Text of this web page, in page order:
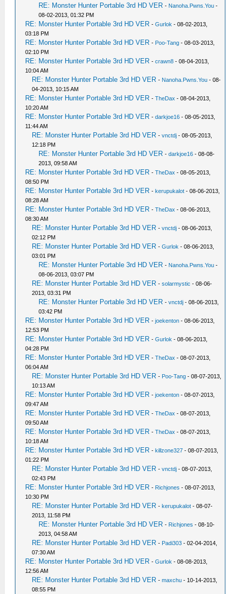
RE: Monster Hunter Portable 3rd HD VER - Nanoha.Pwns.You -
08-02-2013, 01:32 PM
RE: Monster Hunter Portable 3rd HD VER -Gurlok - 08-02-2013,
03:18 PM
RE: Monster Hunter Portable 3rd HD VER - Poo-Tang - 08-03-2013,
02:10 PM
RE: Monster Hunter Portable 3rd HD VER -crawn8 - 08-04-2013,
10:04 AM
RE: Monster Hunter Portable 3rd HD VER - Nanoha.Pwns.You - 08-
04-2013, 10:15 AM
RE: Monster Hunter Portable 3rd HD VER -TheDax - 08-04-2013,
10:20 AM
RE: Monster Hunter Portable 3rd HD VER -darkjoe16 - 08-05-2013,
11:44 AM
RE: Monster Hunter Portable 3rd HD VER -vnctdj - 08-05-2013,
12:18 PM
RE: Monster Hunter Portable 3rd HD VER -darkjoe16 - 08-08-
2013, 09:58 AM
RE: Monster Hunter Portable 3rd HD VER -TheDax - 08-05-2013,
08:50 PM
RE: Monster Hunter Portable 3rd HD VER -kerupukalot - 08-06-2013,
08:28 AM
RE: Monster Hunter Portable 3rd HD VER -TheDax - 08-06-2013,
08:30 AM
RE: Monster Hunter Portable 3rd HD VER -vnctdj - 08-06-2013,
02:12 PM
RE: Monster Hunter Portable 3rd HD VER -Gurlok - 08-06-2013,
03:01 PM
RE: Monster Hunter Portable 3rd HD VER - Nanoha.Pwns.You -
08-06-2013, 03:07 PM
RE: Monster Hunter Portable 3rd HD VER -solarmystic - 08-06-
2013, 03:31 PM
RE: Monster Hunter Portable 3rd HD VER -vnctdj - 08-06-2013,
03:42 PM
RE: Monster Hunter Portable 3rd HD VER -joekenton - 08-06-2013,
12:53 PM
RE: Monster Hunter Portable 3rd HD VER -Gurlok - 08-06-2013,
04:28 PM
RE: Monster Hunter Portable 3rd HD VER -TheDax - 08-07-2013,
06:04 AM
RE: Monster Hunter Portable 3rd HD VER - Poo-Tang - 08-07-2013,
10:13 AM
RE: Monster Hunter Portable 3rd HD VER -joekenton - 08-07-2013,
09:47 AM
RE: Monster Hunter Portable 3rd HD VER -TheDax - 08-07-2013,
09:50 AM
RE: Monster Hunter Portable 3rd HD VER -TheDax - 08-07-2013,
10:18 AM
RE: Monster Hunter Portable 3rd HD VER -killzone327 - 08-07-2013,
01:22 PM
RE: Monster Hunter Portable 3rd HD VER -vnctdj - 08-07-2013,
02:43 PM
RE: Monster Hunter Portable 3rd HD VER - Richjones - 08-07-2013,
10:30 PM
RE: Monster Hunter Portable 3rd HD VER -kerupukalot - 08-07-
2013, 11:58 PM
RE: Monster Hunter Portable 3rd HD VER - Richjones - 08-10-
2013, 04:58 AM
RE: Monster Hunter Portable 3rd HD VER - Padi303 - 02-04-2014,
07:30 AM
RE: Monster Hunter Portable 3rd HD VER -Gurlok - 08-08-2013,
12:56 AM
RE: Monster Hunter Portable 3rd HD VER -maxchu - 10-14-2013,
08:55 PM